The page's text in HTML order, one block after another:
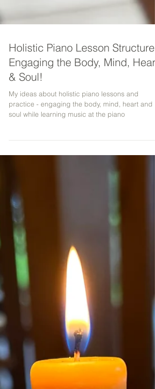
Holistic Piano Lesson Structure -
Engaging the Body, Mind, Heart
& Soul!
My ideas about holistic piano lessons and